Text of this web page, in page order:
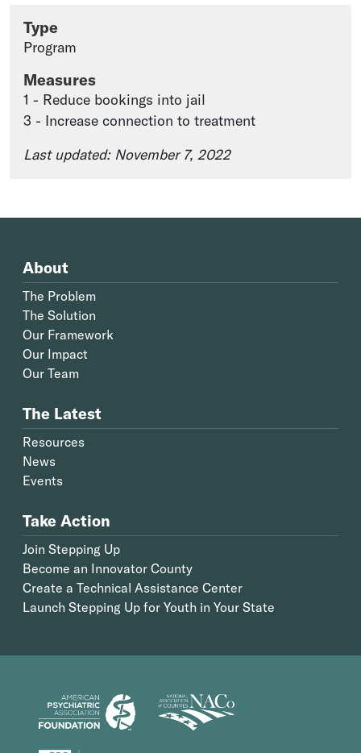
Type
Program
Measures
1 - Reduce bookings into jail
3 - Increase connection to treatment
Last updated: November 7, 2022
About
The Problem
The Solution
Our Framework
Our Impact
Our Team
The Latest
Resources
News
Events
Take Action
Join Stepping Up
Become an Innovator County
Create a Technical Assistance Center
Launch Stepping Up for Youth in Your State